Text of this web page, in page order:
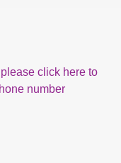
click here to
number